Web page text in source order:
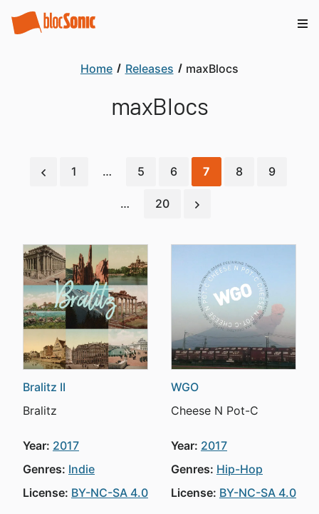
Home Releases maxBlocs
maxBlocs
1 … 5 6 7 8 9
… 20
Bralitz II
Bralitz
Year: 2017
Genres: Indie
License: BY-NC-SA 4.0
WGO
Cheese N Pot-C
Year: 2017
Genres: Hip-Hop
License: BY-NC-SA 4.0